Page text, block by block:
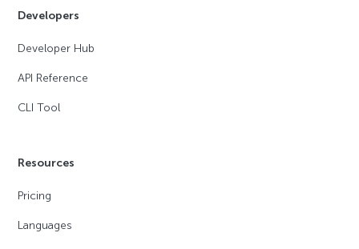
Developers
Developer Hub
API Reference
CLI Tool
Resources
Pricing
Languages